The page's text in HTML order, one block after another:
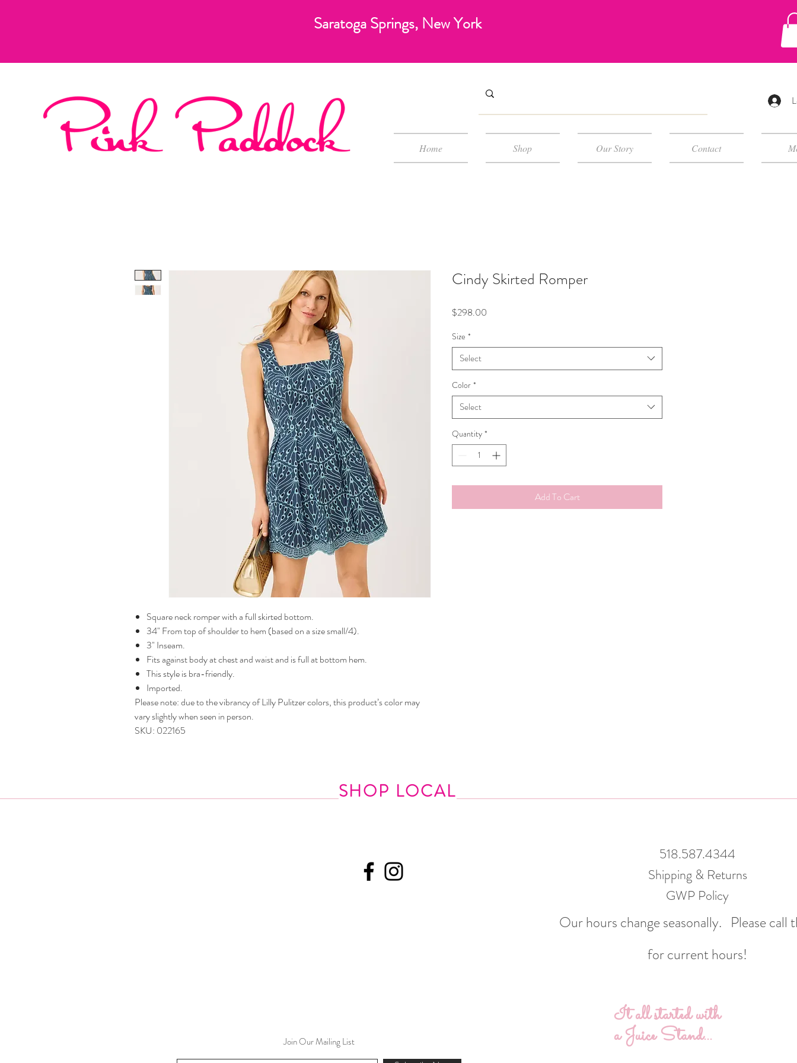
Saratoga Springs, New York
Home Shop Our Story Contact
Square neck romper with a full skirted bottom.
34" From top of shoulder to hem (based on a size small/4).
3" Inseam.
Fits against body at chest and waist and is full at bottom hem.
This style is bra-friendly.
Imported.
Please note: due to the vibrancy of Lilly Pulitzer colors, this product’s color may
vary slightly when seen in person.
SKU: 022165
Cindy Skirted Romper
$298.00
Size *
Select
Color *
Select
Quantity *
Add To Cart
SHOP LOCAL
Join Our Mailing List
518.587.4344
Shipping & Returns
GWP Policy
Our hours change seasonally. Please call
for current hours!
It all started with
a Juice Stand...